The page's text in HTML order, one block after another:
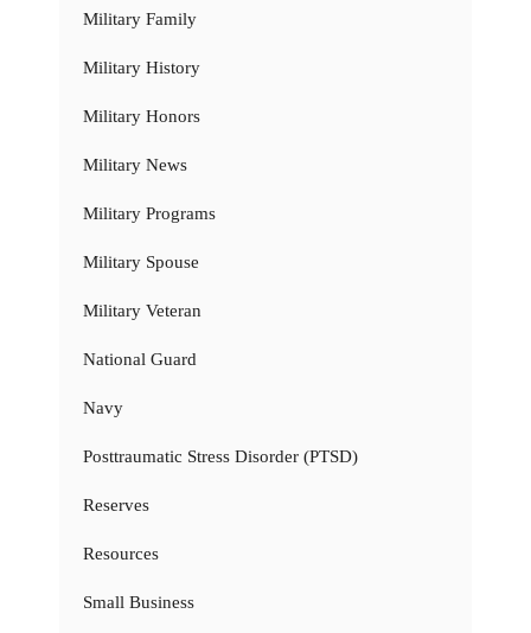
Military Family
Military History
Military Honors
Military News
Military Programs
Military Spouse
Military Veteran
National Guard
Navy
Posttraumatic Stress Disorder (PTSD)
Reserves
Resources
Small Business